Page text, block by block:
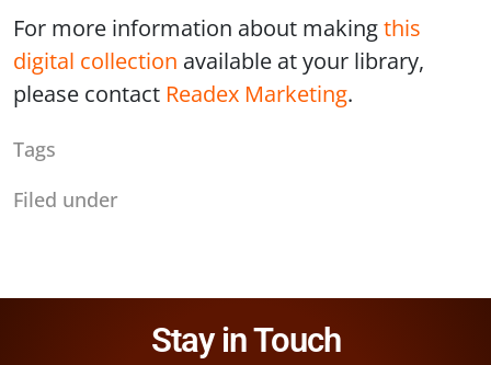
For more information about makingthis
digital collection available at your library,
please contact Readex Marketing.
Tags
Filed under
Stay in Touch